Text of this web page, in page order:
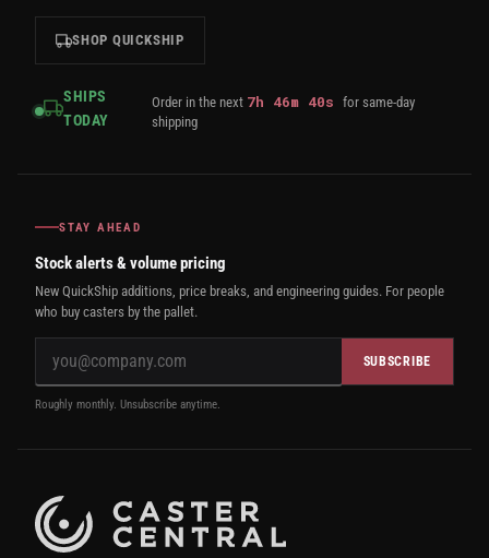
SHOP QUICKSHIP
SHIPS
TODAY
Order in the next 7h 46m 40sfor same-day
shipping
STAY AHEAD
Stock alerts & volume pricing
New QuickShip additions, price breaks, and engineering guides. For people
who buy casters by the pallet.
SUBSCRIBE
Roughly monthly. Unsubscribe anytime.